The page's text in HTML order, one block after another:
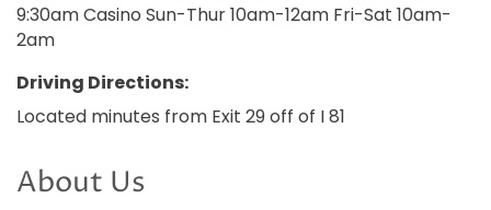
9:30am Casino Sun-Thur 10am-12am Fri-Sat 10am-
2am
Driving Directions:
Located minutes from Exit 29 off of I 81
About Us